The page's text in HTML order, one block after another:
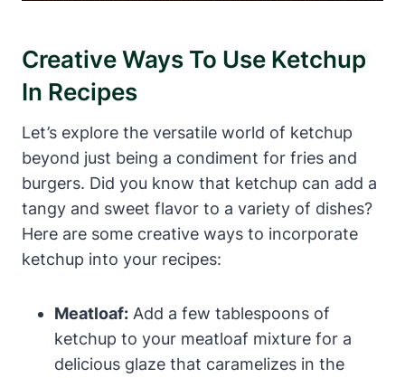
Creative Ways To Use Ketchup
In Recipes
Let’s explore the versatile world of ketchup
beyond just being a condiment for fries and
burgers. Did you know that ketchup can add a
tangy and sweet flavor to a variety of dishes?
Here are some creative ways to incorporate
ketchup into your recipes:
Meatloaf: Add a few tablespoons of
ketchup to your meatloaf mixture for a
delicious glaze that caramelizes in the